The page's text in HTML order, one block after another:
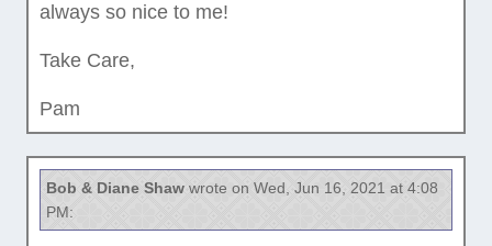
always so nice to me!
Take Care,
Pam
Bob & Diane Shaw wrote on Wed, Jun 16, 2021 at 4:08
PM: